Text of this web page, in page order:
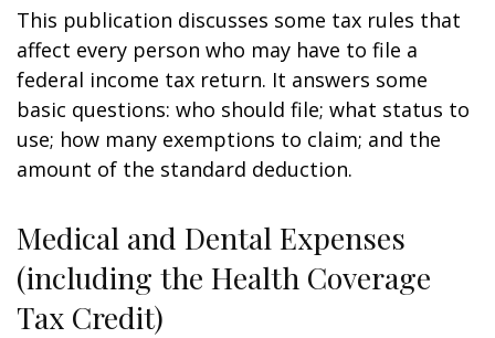
This publication discusses some tax rules that
affect every person who may have to file a
federal income tax return. It answers some
basic questions: who should file; what status to
use; how many exemptions to claim; and the
amount of the standard deduction.
Medical and Dental Expenses
(including the Health Coverage
Tax Credit)